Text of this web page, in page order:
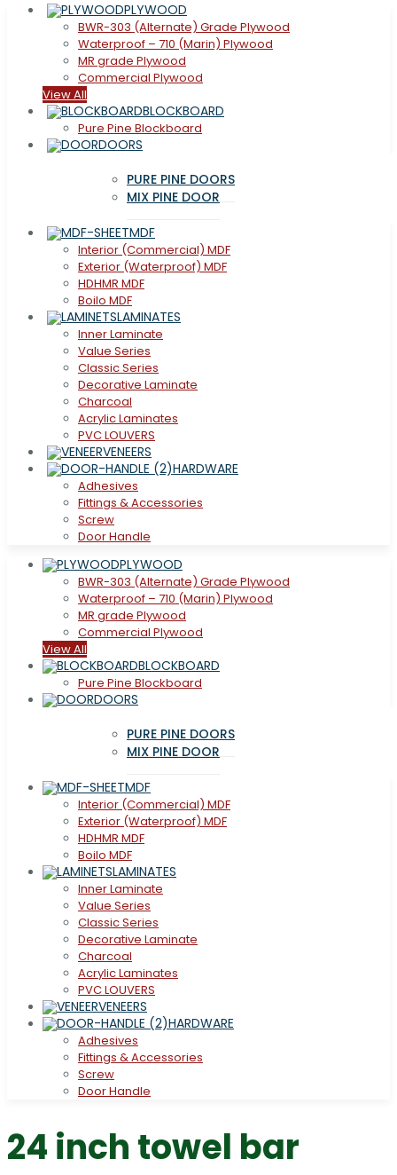
PLYWOOD
BWR-303 (Alternate) Grade Plywood
Waterproof – 710 (Marin) Plywood
MR grade Plywood
Commercial Plywood
View All
BLOCKBOARD
Pure Pine Blockboard
DOORS
PURE PINE DOORS
MIX PINE DOOR
MDF
Interior (Commercial) MDF
Exterior (Waterproof) MDF
HDHMR MDF
Boilo MDF
LAMINATES
Inner Laminate
Value Series
Classic Series
Decorative Laminate
Charcoal
Acrylic Laminates
PVC LOUVERS
VENEERS
HARDWARE
Adhesives
Fittings & Accessories
Screw
Door Handle
PLYWOOD
BWR-303 (Alternate) Grade Plywood
Waterproof – 710 (Marin) Plywood
MR grade Plywood
Commercial Plywood
View All
BLOCKBOARD
Pure Pine Blockboard
DOORS
PURE PINE DOORS
MIX PINE DOOR
MDF
Interior (Commercial) MDF
Exterior (Waterproof) MDF
HDHMR MDF
Boilo MDF
LAMINATES
Inner Laminate
Value Series
Classic Series
Decorative Laminate
Charcoal
Acrylic Laminates
PVC LOUVERS
VENEERS
HARDWARE
Adhesives
Fittings & Accessories
Screw
Door Handle
24 inch towel bar